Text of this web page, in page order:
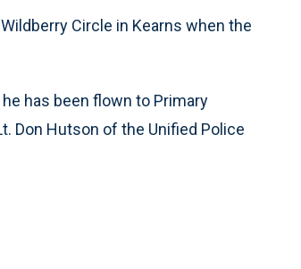
Circle in Kearns when the
has been flown to Primary
Don Hutson of the Unified Police